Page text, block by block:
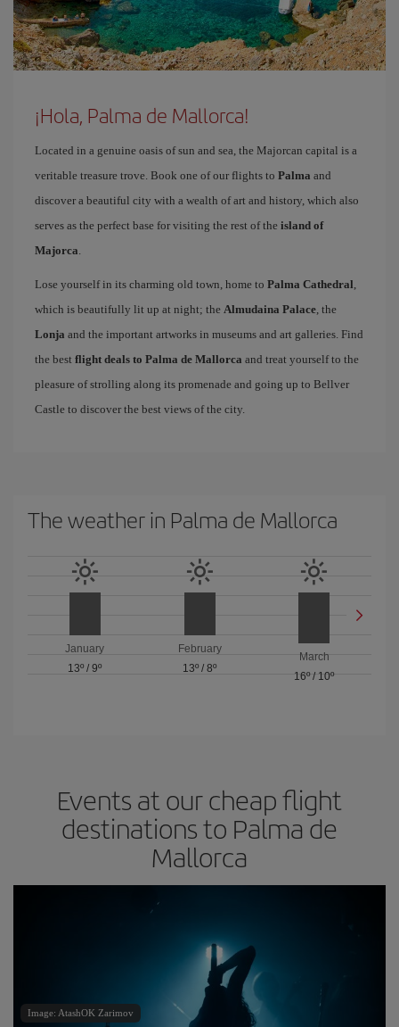
¡Hola, Palma de Mallorca!
Located in a genuine oasis of sun and sea, the Majorcan capital is a
veritable treasure trove. Book one of our flights to Palma and
discover a beautiful city with a wealth of art and history, which also
serves as the perfect base for visiting the rest of the island of
Majorca.
Lose yourself in its charming old town, home to Palma Cathedral,
which is beautifully lit up at night; the Almudaina Palace, the
Lonja and the important artworks in museums and art galleries. Find
the best flight deals to Palma de Mallorca and treat yourself to the
pleasure of strolling along its promenade and going up to Bellver
Castle to discover the best views of the city.
The weather in Palma de Mallorca
January
13º /9º
February
13º / 8º
March
16º/ 10º
Events at our cheap flight
destinations to Palma de
Mallorca
Image: AtashOK Zarimov